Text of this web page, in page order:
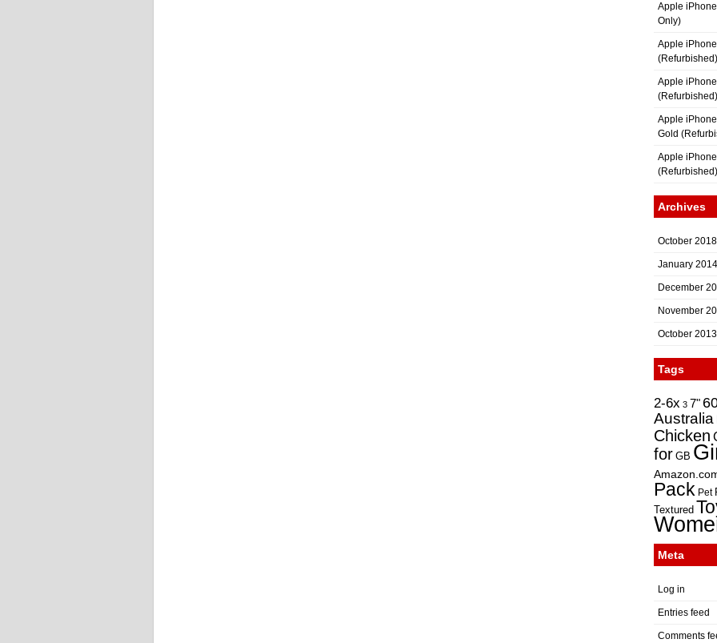
Apple
Only)
Apple
(Refurbished)
Apple
(Refurbished)
Apple
Gold
Apple
(Refurbished)
Archives
October 2018
January 2014
December
November
October 2013
Tags
2-6x 3 7"
Australia
Chicken
for GB
Pack Pet
Textured
Meta
Log in
Entries feed
Comments